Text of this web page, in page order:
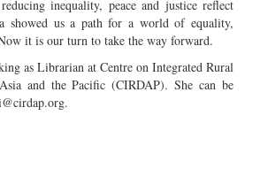
inequality, peace and justice reflect
showed us a path for a world of equality,
it is our turn to take the way forward.
as Librarian at Centre on Integrated Rural
and the Pacific (CIRDAP). She can be
.